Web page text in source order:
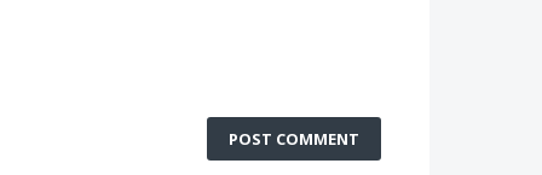
POST COMMENT